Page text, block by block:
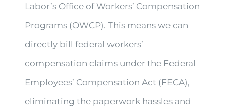
Labor’s Office of Workers’ Compensation
Programs (OWCP). This means we can
directly bill federal workers’
compensation claims under the Federal
Employees’ Compensation Act (FECA),
eliminating the paperwork hassles and